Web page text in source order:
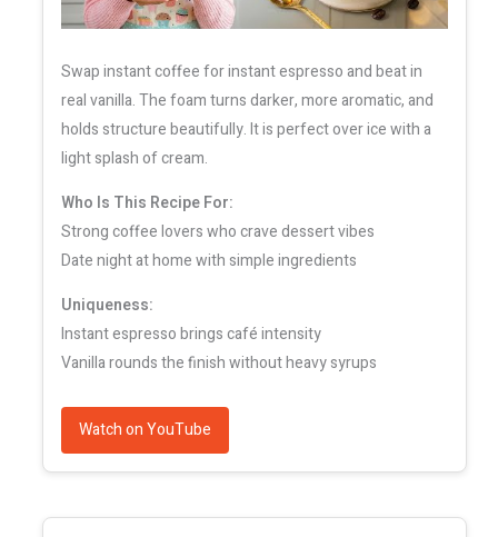
Swap instant coffee for instant espresso and beat in
real vanilla. The foam turns darker, more aromatic, and
holds structure beautifully. It is perfect over ice with a
light splash of cream.
Who Is This Recipe For:
Strong coffee lovers who crave dessert vibes
Date night at home with simple ingredients
Uniqueness:
Instant espresso brings café intensity
Vanilla rounds the finish without heavy syrups
Watch on YouTube